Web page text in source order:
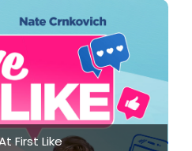
First Like